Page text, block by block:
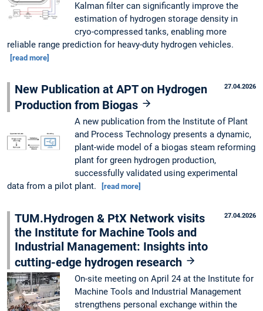
Kalman filter can significantly improve the
estimation of hydrogen storage density in
cryo-compressed tanks, enabling more
reliable range prediction for heavy-duty hydrogen vehicles.
[read more]
27.04.2026
New Publication at APT on Hydrogen
Production from Biogas
A new publication from the Institute of Plant
and Process Technology presents a dynamic,
plant-wide model of a biogas steam reforming
plant for green hydrogen production,
successfully validated using experimental
data from a pilot plant.
[read more]
27.04.2026
TUM.Hydrogen & PtX Network visits
the Institute for Machine Tools and
Industrial Management: Insights into
cutting-edge hydrogen research
On-site meeting on April 24 at the Institute for
Machine Tools and Industrial Management
strengthens personal exchange within the